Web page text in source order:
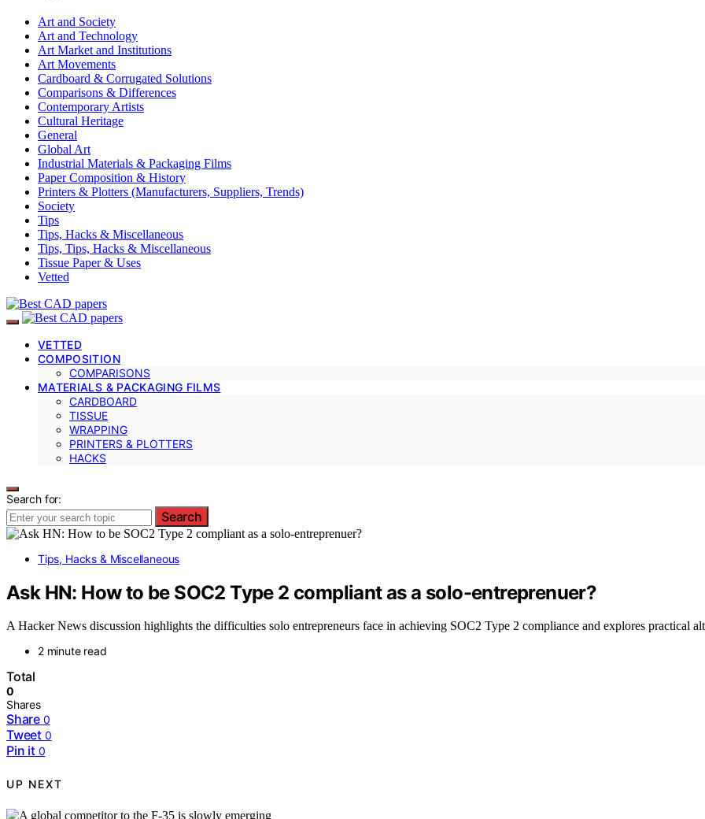
Art and Society
Art and Technology
Art Market and Institutions
Art Movements
Cardboard & Corrugated Solutions
Comparisons & Differences
Contemporary Artists
Cultural Heritage
General
Global Art
Industrial Materials & Packaging Films
Paper Composition & History
Printers & Plotters (Manufacturers, Suppliers, Trends)
Society
Tips
Tips, Hacks & Miscellaneous
Tips, Tips, Hacks & Miscellaneous
Tissue Paper & Uses
Vetted
VETTED
COMPOSITION
COMPARISONS
MATERIALS & PACKAGING FILMS
CARDBOARD
TISSUE
WRAPPING
PRINTERS & PLOTTERS
HACKS
Search for:
Search
Tips, Hacks & Miscellaneous
Ask HN: How to be SOC2 Type 2 compliant as a solo-entreprenuer?
A Hacker News discussion highlights the difficulties solo entrepreneurs face in achieving SOC2 Type 2 compliance and explores practical
2 minute read
Total
0
Shares
Share 0
Tweet 0
Pin it 0
UP NEXT